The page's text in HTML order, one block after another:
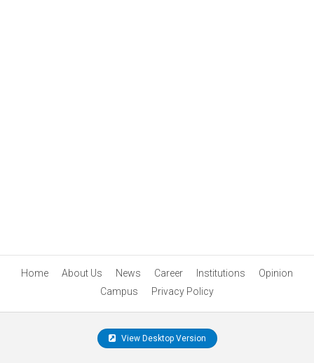
Home About Us News Career Institutions
Opinion
Campus
Privacy Policy
View Desktop Version